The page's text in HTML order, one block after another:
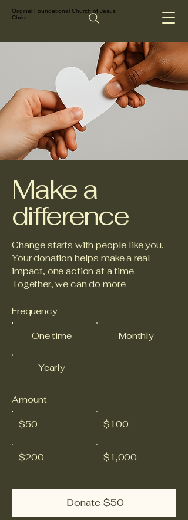
Original Foundational Church of Jesus
Christ
Make a
difference
Change starts with people like you.
Your donation helps make a real
impact, one action at a time.
Together, we can do more.
Frequency
One time Monthly
Yearly
Amount
$50 $100
$200 $1,000
Donate $50